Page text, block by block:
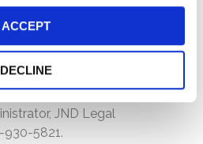
ACCEPT
DECLINE
information regarding
and claim filing process, go
, or
JND Legal
5821.